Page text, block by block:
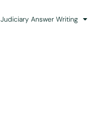
Judiciary Answer Writing